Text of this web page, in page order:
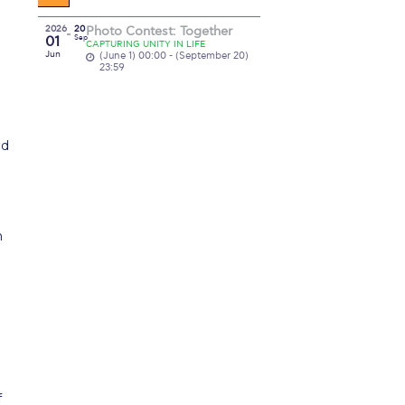
2026
01
Jun
20
SepPhoto Contest: Together
CAPTURING UNITY IN LIFE
(June 1) 00:00 - (September 20)
23:59